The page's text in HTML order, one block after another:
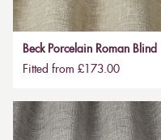
Beck Porcelain Roman Blind
Fitted from £173.00